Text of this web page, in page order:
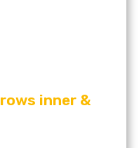
inner &